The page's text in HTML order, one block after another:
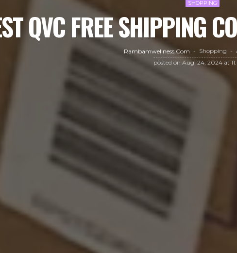
SHOPPING
QVC FREE SHIPPING
Rambamwellness.com Shopping
posted on Aug. 24, 2024 at